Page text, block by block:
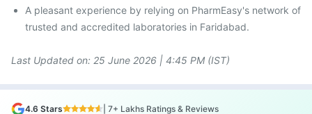
A pleasant experience by relying on PharmEasy's network of
trusted and accredited laboratories in Faridabad.
Last Updated on: 25 June 2026 | 4:45 PM (IST)
4.6 Stars | 7+ Lakhs Ratings & Reviews